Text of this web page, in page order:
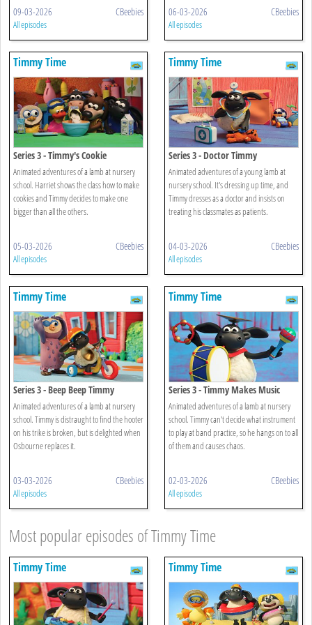
09-03-2026 CBeebies
All episodes
06-03-2026 CBeebies
All episodes
Timmy Time
Series 3 - Timmy's Cookie
Animated adventures of a lamb at nursery
school. Harriet shows the class how to make
cookies and Timmy decides to make one
bigger than all the others.
05-03-2026 CBeebies
All episodes
Timmy Time
Series 3 - Doctor Timmy
Animated adventures of a young lamb at
nursery school. It's dressing up time, and
Timmy dresses as a doctor and insists on
treating his classmates as patients.
04-03-2026 CBeebies
All episodes
Timmy Time
Series 3 - Beep Beep Timmy
Animated adventures of a lamb at nursery
school. Timmy is distraught to find the hooter
on his trike is broken, but is delighted when
Osbourne replaces it.
03-03-2026 CBeebies
All episodes
Timmy Time
Series 3 - Timmy Makes Music
Animated adventures of a lamb at nursery
school. Timmy can't decide what instrument
to play at band practice, so he hangs on to all
of them and causes chaos.
02-03-2026 CBeebies
All episodes
Most popular episodes of Timmy Time
Timmy Time Timmy Time